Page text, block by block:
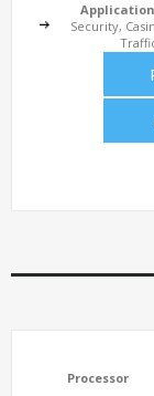
Security,
Processor